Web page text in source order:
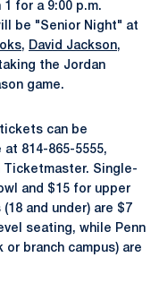
for a 9:00 p.m.
be "Senior Night" at
, David Jackson,
the Jordan
game.
can be
814-865-5555,
Ticketmaster. Single-
and $15 for upper
and under) are $7
seating, while Penn
branch campus) are